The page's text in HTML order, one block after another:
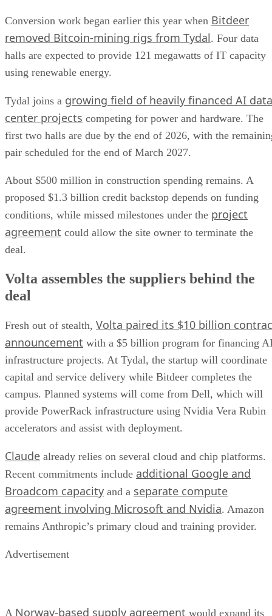
Conversion work began earlier this year when Bitdeer
removed Bitcoin-mining rigs from Tydal. Four data
halls are expected to provide 121 megawatts of IT capacity
using renewable energy.
Tydal joins a growing field of heavily financed AI data
center projects competing for power and hardware. The
first two halls are due by the end of 2026, with the
pair scheduled for the end of March 2027.
About $500 million in construction spending remains. A
proposed $1.3 billion credit backstop depends on funding
conditions, while missed milestones under the project
agreement could allow the site owner to terminate the
deal.
Volta assembles the suppliers behind the
deal
Fresh out of stealth, Volta paired its $10 billion
announcement with a $5 billion program for financing
infrastructure projects. At Tydal, the startup will coordinate
capital and service delivery while Bitdeer completes the
campus. Planned systems will come from Dell, which will
provide PowerRack infrastructure using Nvidia Vera Rubin
accelerators and assist with deployment.
Claude already relies on several cloud and chip platforms.
Recent commitments include additional Google and
Broadcom capacity and a separate compute
agreement involving Microsoft and Nvidia. Amazon
remains Anthropic’s primary cloud and training provider.
Advertisement
A Norway-based supply agreement would expand its